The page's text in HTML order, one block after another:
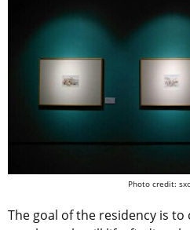
Photo credit:
The goal of the residency is